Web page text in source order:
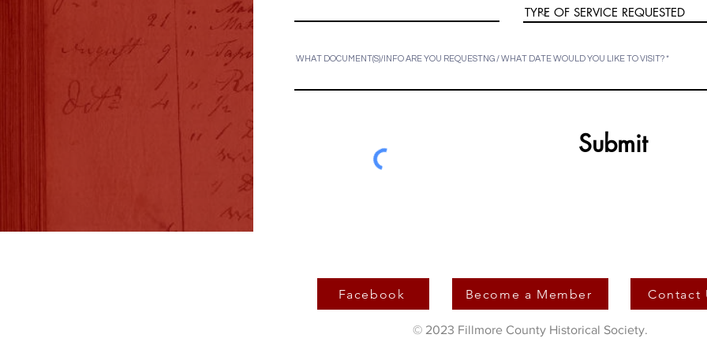
WHAT DOCUMENT(S)/INFO ARE YOU REQUESTNG / WHAT DATE WOULD YOU LIKE TO VISIT?
Submit
Facebook Become a Member Contact
© 2023 Fillmore County Historical Society.